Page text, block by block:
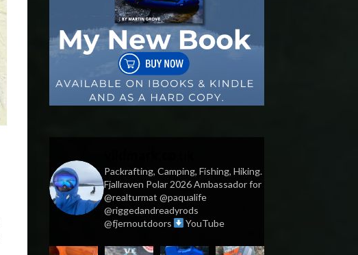
Packrafting, Camping, Fishing, Hiking.
Fjallraven Polar 2026 Ambassador for
@realturmat @paqualife
@riggedandreadyrods
@fjernoutdoors
YouTube